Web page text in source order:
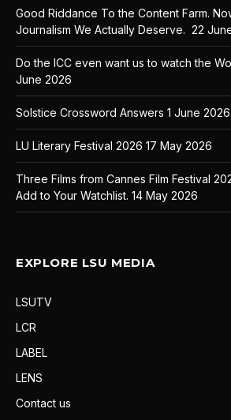
Good Riddance To the Content Farm.
Journalism We Actually Deserve. 22
Do the ICC even want us to watch the
June 2026
Solstice Crossword Answers 1 June 2026
LU Literary Festival 2026 17 May 2026
Three Films from Cannes Film Festival
Add to Your Watchlist. 14 May 2026
EXPLORE LSU MEDIA
LSUTV
LCR
LABEL
LENS
Contact us